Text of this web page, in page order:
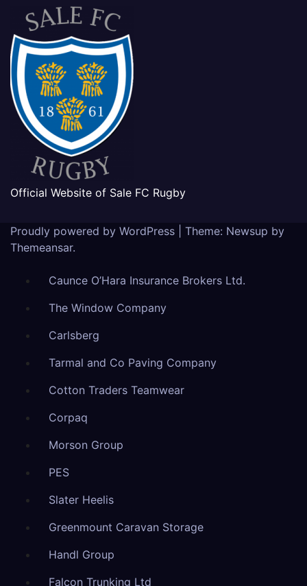
Official Website of Sale FC Rugby
Proudly powered by WordPress
Theme: Newsup by
Themeansar.
Caunce O’Hara Insurance Brokers Ltd.
The Window Company
Carlsberg
Tarmal and Co Paving Company
Cotton Traders Teamwear
Corpaq
Morson Group
PES
Slater Heelis
Greenmount Caravan Storage
Handl Group
Falcon Trunking Ltd